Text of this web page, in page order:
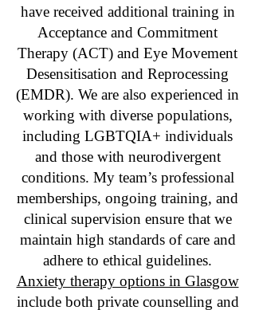
have received additional training in
Acceptance and Commitment
Therapy (ACT) and Eye Movement
Desensitisation and Reprocessing
(EMDR). We are also experienced in
working with diverse populations,
including LGBTQIA+ individuals
and those with neurodivergent
conditions. My team’s professional
memberships, ongoing training, and
clinical supervision ensure that we
maintain high standards of care and
adhere to ethical guidelines.
Anxiety therapy options in Glasgow
include both private counselling and